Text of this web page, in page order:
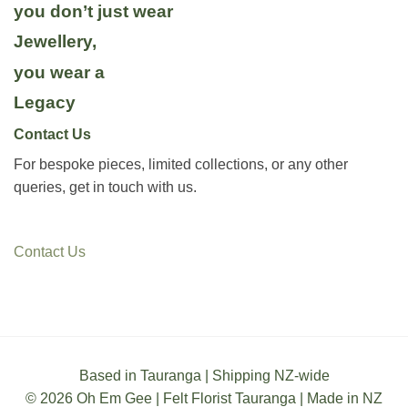
you don’t just wear
Jewellery,
you wear a
Legacy
Contact Us
For bespoke pieces, limited collections, or any other
queries, get in touch with us.
Contact Us
Based in Tauranga | Shipping NZ-wide
© 2026 Oh Em Gee | Felt Florist Tauranga | Made in NZ